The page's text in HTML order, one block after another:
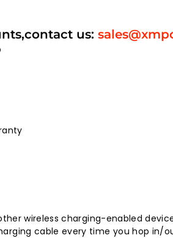
us:
wireless charging-enabled
cable every time you hop in/